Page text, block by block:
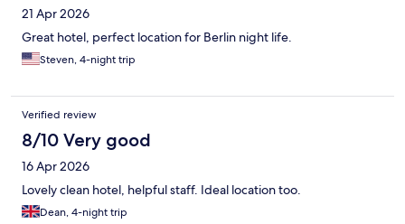
21 Apr 2026
Great hotel, perfect location for Berlin night life.
Steven, 4-night trip
Verified review
8/10 Very good
16 Apr 2026
Lovely clean hotel, helpful staff. Ideal location too.
Dean, 4-night trip